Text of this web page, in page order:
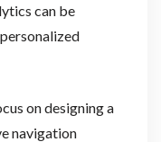
can be
on designing a
navigation